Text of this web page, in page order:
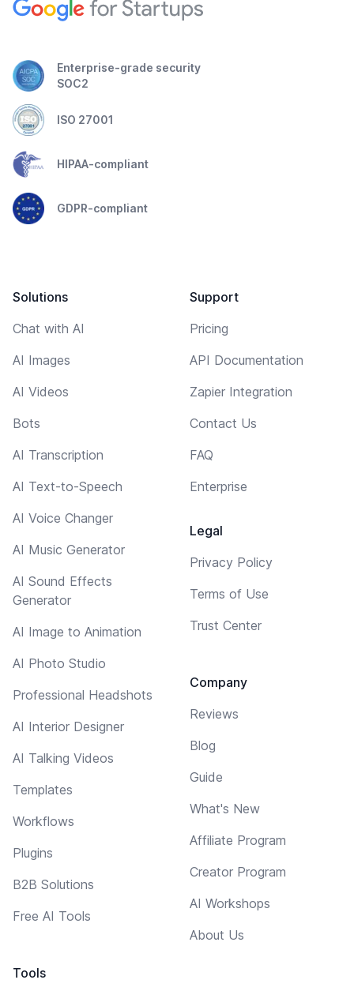
Enterprise-grade security
SOC2
ISO 27001
HIPAA-compliant
GDPR-compliant
Solutions
Chat with AI
AI Images
AI Videos
Bots
AI Transcription
AI Text-to-Speech
AI Voice Changer
AI Music Generator
AI Sound Effects
Generator
AI Image to Animation
AI Photo Studio
Professional Headshots
AI Interior Designer
AI Talking Videos
Templates
Workflows
Plugins
B2B Solutions
Free AI Tools
Tools
Support
Pricing
API Documentation
Zapier Integration
Contact Us
FAQ
Enterprise
Legal
Privacy Policy
Terms of Use
Trust Center
Company
Reviews
Blog
Guide
What's New
Affiliate Program
Creator Program
AI Workshops
About Us